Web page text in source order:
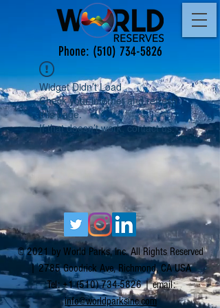
Phone: (510) 734-5826
Widget Didn’t Load
Check your internet and refresh
this page.
If that doesn’t work, contact us.
© 2021 by World Parks, Inc. All Rights Reserved
| 2785 Goodrick Ave, Richmond, CA USA
Tel:+1 (510) 734-5826| email:
info@worldparksinc.com